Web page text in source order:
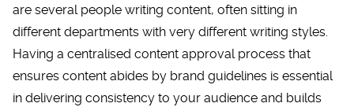
are several people writing content, often sitting in
different departments with very different writing styles.
Having a centralised content approval process that
ensures content abides by brand guidelines is essential
in delivering consistency to your audience and builds